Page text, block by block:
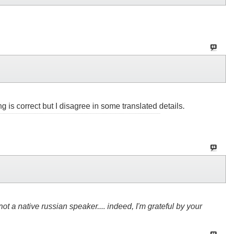
is correct but I disagree in some translated details.
a native russian speaker.... indeed, I'm grateful by your